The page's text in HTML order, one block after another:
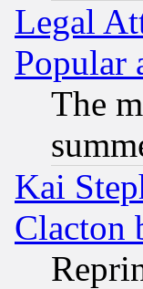
Legal
Popular
The
Kai
Clacton